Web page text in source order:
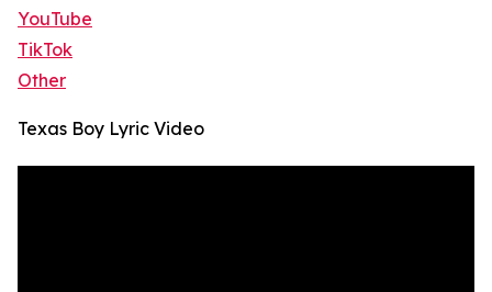
YouTube
TikTok
Other
Texas Boy Lyric Video